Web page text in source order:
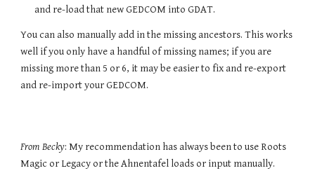
and re-load that new GEDCOM into GDAT.
You can also manually add in the missing ancestors. This works
well if you only have a handful of missing names; if you are
missing more than 5 or 6, it may be easier to fix and re-export
and re-import your GEDCOM.
From Becky: My recommendation has always been to use Roots
Magic or Legacy or the Ahnentafel loads or input manually.